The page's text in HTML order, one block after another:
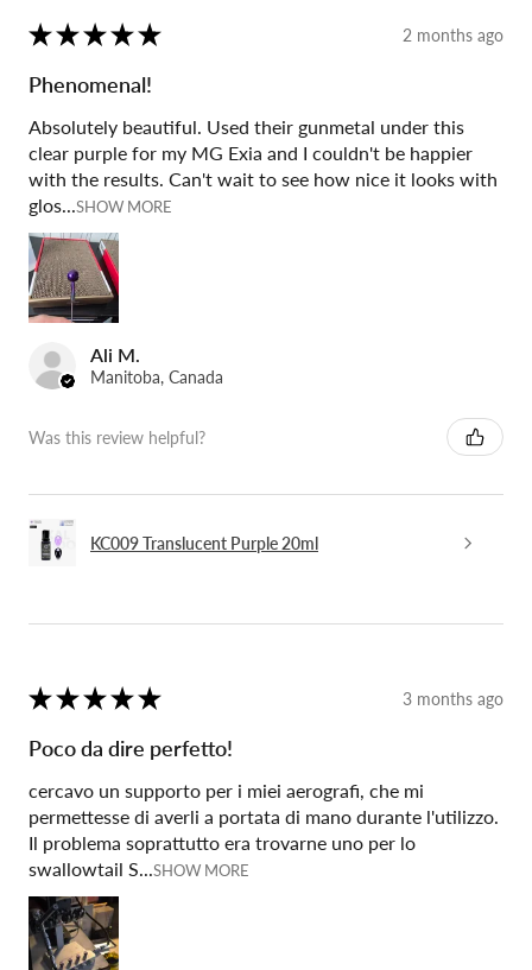
★ ★ ★ ★ ★ 2 months ago
Phenomenal!
Absolutely beautiful. Used their gunmetal under this
clear purple for my MG Exia and I couldn't be happier
with the results. Can't wait to see how nice it looks with
glos...SHOW MORE
Ali M.
Manitoba, Canada
Was this review helpful?
KC009 Translucent Purple 20ml
★ ★ ★ ★ ★ 3 months ago
Poco da dire perfetto!
cercavo un supporto per i miei aerografi, che mi
permettesse di averli a portata di mano durante l'utilizzo.
Il problema soprattutto era trovarne uno per lo
swallowtail S...SHOW MORE